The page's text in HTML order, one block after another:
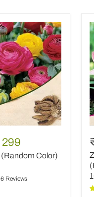
299
Color)
Reviews